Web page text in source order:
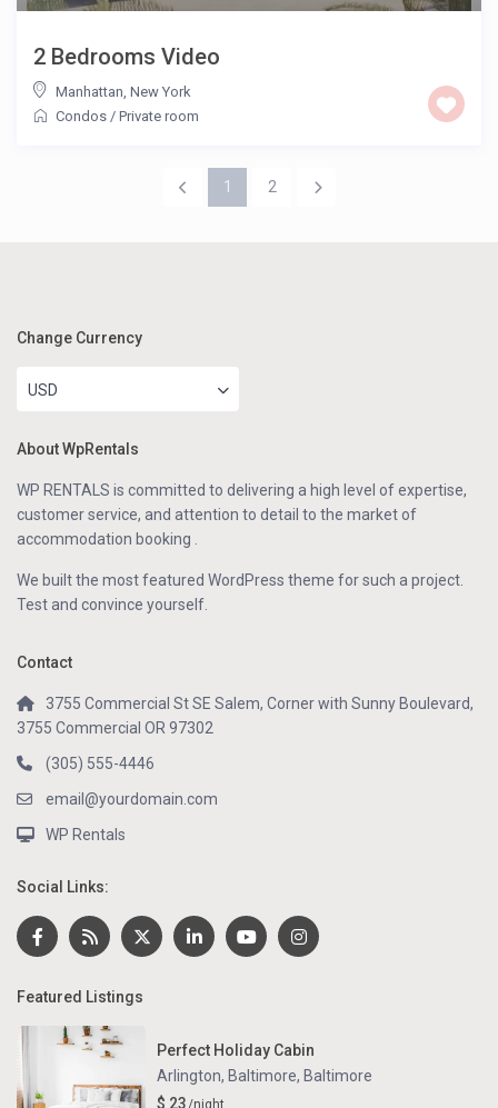
2 Bedrooms Video
Manhattan,New York
Condos /Private room
1 2
Change Currency
USD
About WpRentals
WP RENTALS is committed to delivering a high level of expertise,
customer service, and attention to detail to the market of
accommodation booking .
We built the most featured WordPress theme for such a project.
Test and convince yourself.
Contact
3755 Commercial St SE Salem, Corner with Sunny Boulevard,
3755 Commercial OR 97302
(305) 555-4446
email@yourdomain.com
WP Rentals
Social Links:
Featured Listings
Perfect Holiday Cabin
Arlington, Baltimore, Baltimore
$ 23/night